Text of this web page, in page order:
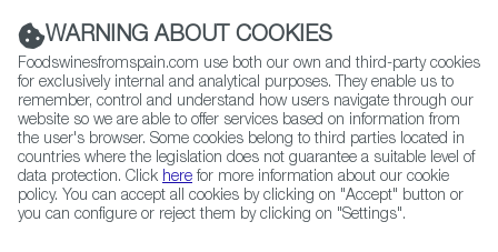
(+34) 913 497 100 |
Contact FWS Worldwide
Search
Home Spain Food Nation How to say
WARNING ABOUT COOKIES
Foodswinesfromspain.com use both our own and third-party cookies
for exclusively internal and analytical purposes. They enable us to
remember, control and understand how users navigate through our
website so we are able to offer services based on information from
the user's browser. Some cookies belong to third parties located in
countries where the legislation does not guarantee a suitable level of
data protection. Click here for more information about our cookie
policy. You can accept all cookies by clicking on "Accept" button or
you can configure or reject them by clicking on "Settings".